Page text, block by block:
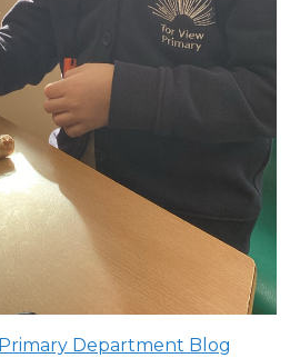
Primary Department Blog